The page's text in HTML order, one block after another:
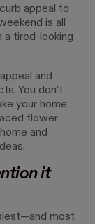
appeal to
is all
a tired-looking
and
You don’t
your home
flower
and
it
most